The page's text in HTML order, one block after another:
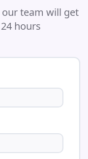
team will get
hours